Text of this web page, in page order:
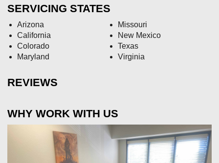
SERVICING STATES
Arizona
California
Colorado
Maryland
Missouri
New Mexico
Texas
Virginia
REVIEWS
WHY WORK WITH US